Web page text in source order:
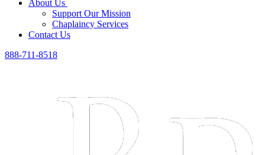
About Us
Support Our Mission
Chaplaincy Services
Contact Us
888-711-8518